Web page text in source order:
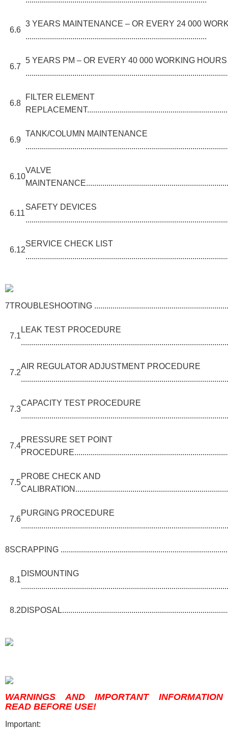
6.6
3 YEARS MAINTENANCE – OR EVERY 24 000
.........................................................................................
6.7
5 YEARS PM – OR EVERY 40 000 WORKING HOURS
6.8
FILTER ELEMENT
6.9
TANK/COLUMN MAINTENANCE
6.10
VALVE
6.11
SAFETY DEVICES
6.12
SERVICE CHECK LIST
7TROUBLESHOOTING
7.1
LEAK TEST PROCEDURE
7.2
AIR REGULATOR ADJUSTMENT PROCEDURE
7.3
CAPACITY TEST PROCEDURE
7.4
PRESSURE SET POINT
7.5
PROBE CHECK AND
7.6
PURGING PROCEDURE
8SCRAPPING
8.1
DISMOUNTING
8.2
WARNINGS AND IMPORTANT INFORMATION
READ BEFORE USE!
Important: